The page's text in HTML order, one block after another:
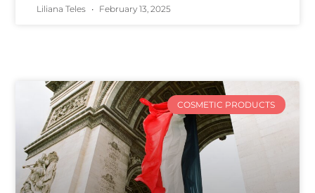
Liliana Teles February 13, 2025
COSMETIC PRODUCTS